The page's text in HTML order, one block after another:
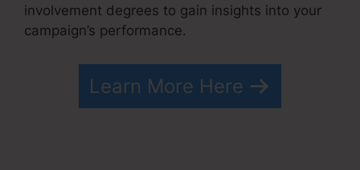
involvement degrees to gain insights into your
campaign’s performance.
Learn More Here